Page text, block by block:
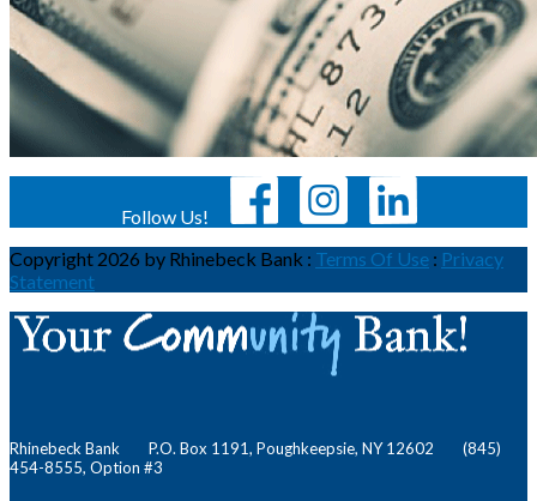
Follow Us!
Copyright 2026 by Rhinebeck Bank : Terms Of Use : Privacy
Statement
Rhinebeck Bank P.O. Box 1191, Poughkeepsie, NY 12602 (845)
454-8555, Option #3